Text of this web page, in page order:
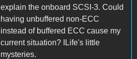
explain the onboard SCSI-3. Could
having unbuffered non-ECC
instead of buffered ECC cause my
current situation? ILife's little
mysteries.